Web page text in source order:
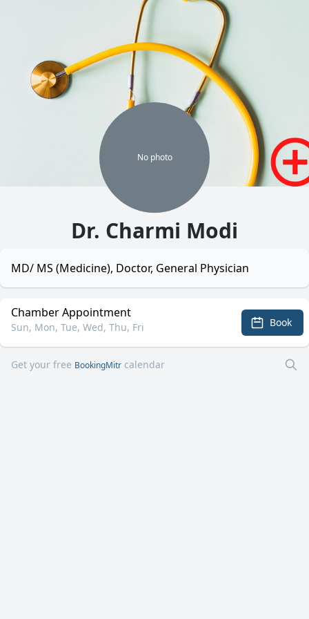
No photo
Dr. Charmi Modi
MD/ MS (Medicine), Doctor, General Physician
Chamber Appointment
Sun, Mon, Tue, Wed, Thu, Fri Book
Get your free BookingMitr calendar